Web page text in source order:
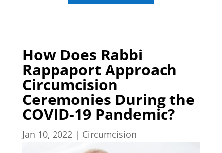
How Does Rabbi
Rappaport Approach
Circumcision
Ceremonies During the
COVID-19 Pandemic?
Jan 10, 2022| Circumcision